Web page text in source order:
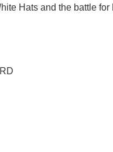
Hats and the battle for